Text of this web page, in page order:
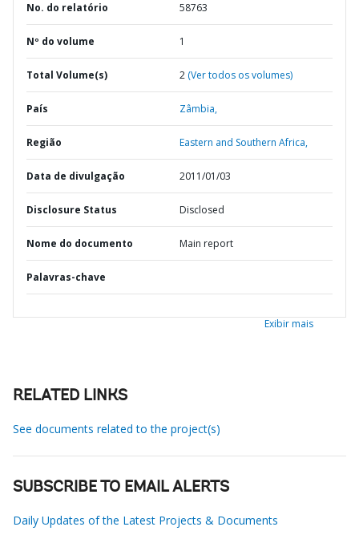
No. do relatório 58763
Nº do volume 1
Total Volume(s) 2 (Ver todos os volumes)
País Zâmbia,
Região Eastern and Southern Africa,
Data de divulgação 2011/01/03
Disclosure Status Disclosed
Nome do documento Main report
Palavras-chave
Exibir mais
RELATED LINKS
See documents related to the project(s)
SUBSCRIBE TO EMAIL ALERTS
Daily Updates of the Latest Projects & Documents